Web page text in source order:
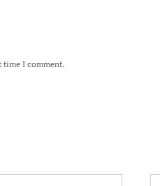
time I comment.